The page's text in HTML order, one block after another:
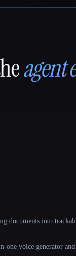
agent
documents into
one voice generator and